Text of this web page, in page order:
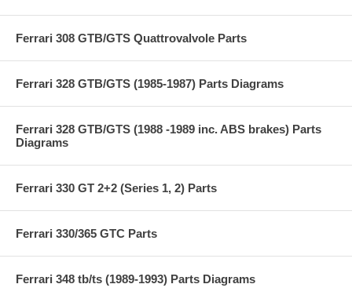
Ferrari 308 GTB/GTS Quattrovalvole Parts
Ferrari 328 GTB/GTS (1985-1987) Parts Diagrams
Ferrari 328 GTB/GTS (1988 -1989 inc. ABS brakes) Parts
Diagrams
Ferrari 330 GT 2+2 (Series 1, 2) Parts
Ferrari 330/365 GTC Parts
Ferrari 348 tb/ts (1989-1993) Parts Diagrams